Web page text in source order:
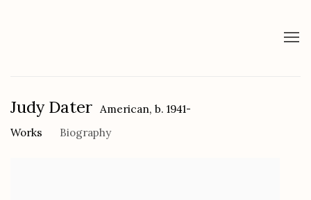
Judy Dater American, b. 1941-
Works
Biography